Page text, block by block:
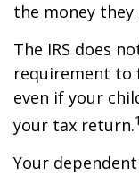
the money they
The IRS does
requirement to
even if your
your tax return.1
Your